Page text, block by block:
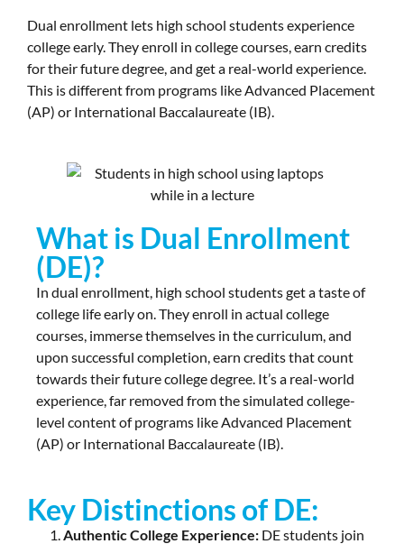
Dual enrollment lets high school students experience
college early. They enroll in college courses, earn credits
for their future degree, and get a real-world experience.
This is different from programs like Advanced Placement
(AP) or International Baccalaureate (IB).
What is Dual Enrollment
(DE)?
In dual enrollment, high school students get a taste of
college life early on. They enroll in actual college
courses, immerse themselves in the curriculum, and
upon successful completion, earn credits that count
towards their future college degree. It’s a real-world
experience, far removed from the simulated college-
level content of programs like Advanced Placement
(AP) or International Baccalaureate (IB).
Key Distinctions of DE:
Authentic College Experience: DE students join